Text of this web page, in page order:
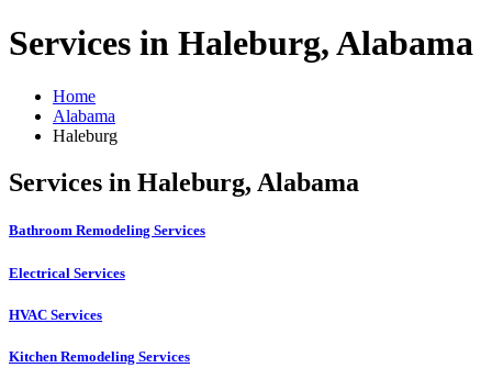
Services in Haleburg, Alabama
Home
Alabama
Haleburg
Services in Haleburg, Alabama
Bathroom Remodeling Services
Electrical Services
HVAC Services
Kitchen Remodeling Services​